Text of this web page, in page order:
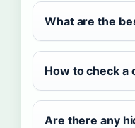
What are the
How to check a
Are there any